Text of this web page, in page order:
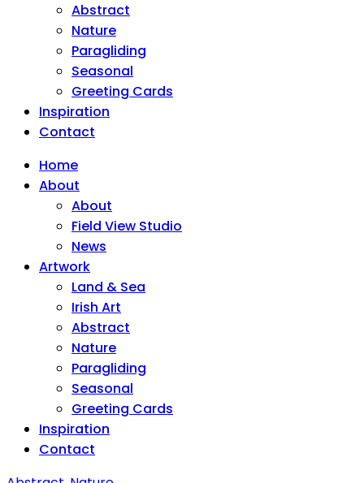
Abstract
Nature
Paragliding
Seasonal
Greeting Cards
Inspiration
Contact
Home
About
About
Field View Studio
News
Artwork
Land & Sea
Irish Art
Abstract
Nature
Paragliding
Seasonal
Greeting Cards
Inspiration
Contact